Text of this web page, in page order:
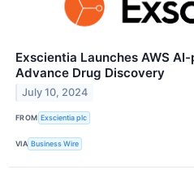
Exscientia Launches AWS
Advance Drug Discovery
July 10, 2024
FROM Exscientia plc
VIA Business Wire